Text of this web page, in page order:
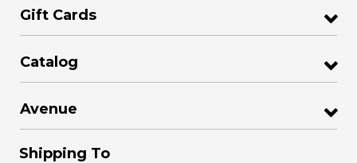
Gift Cards
Catalog
Avenue
Shipping To